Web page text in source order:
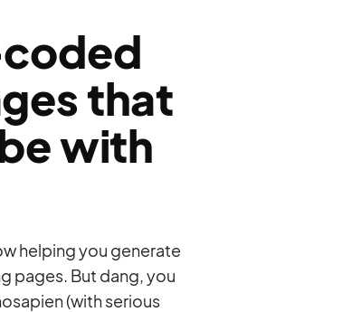
that
with
helping you generate
pages. But dang, you
(with serious